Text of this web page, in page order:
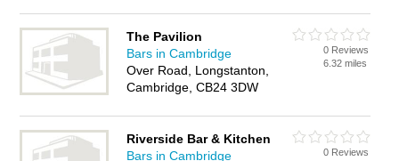
The Pavilion
Bars in Cambridge
Over Road, Longstanton,
Cambridge, CB24 3DW
0 Reviews
6.32 miles
Riverside Bar & Kitchen
Bars in Cambridge
0 Reviews